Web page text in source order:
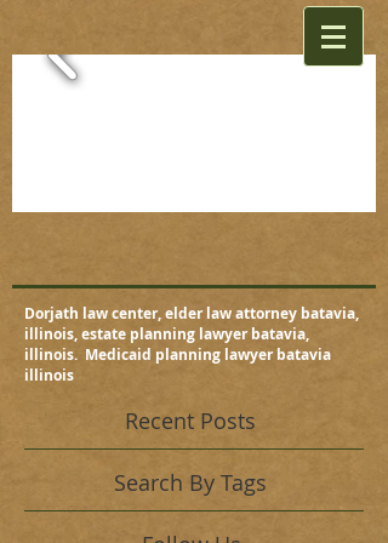
Dorjath law center, elder law attorney batavia,
illinois, estate planning lawyer batavia,
illinois. Medicaid planning lawyer batavia
illinois
Recent Posts
Search By Tags